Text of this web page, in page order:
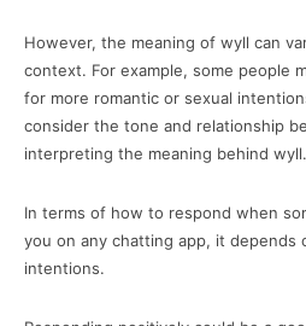
However, the meaning of wyll can
context. For example, some people
for more romantic or sexual
consider the tone and relationship
interpreting the meaning behind wyll.
In terms of how to respond when
you on any chatting app, it depends
intentions.